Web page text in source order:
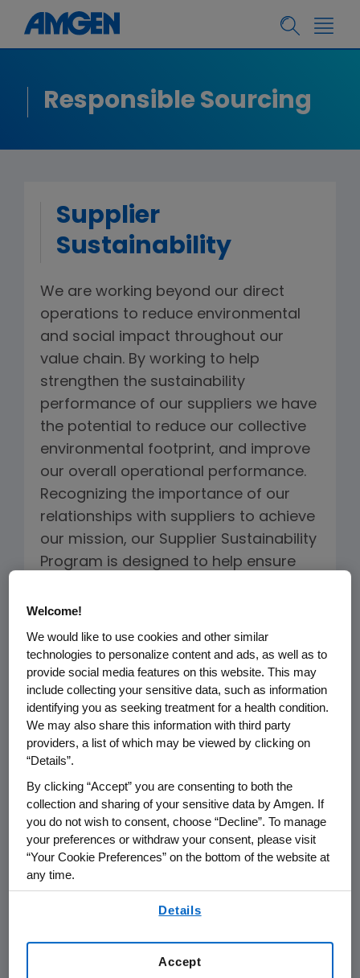
Responsible Sourcing
Supplier
Sustainability
We are working beyond our direct
operations to reduce environmental
and social impact throughout our
value chain. By working to help
strengthen the sustainability
performance of our suppliers we have
the potential to reduce our collective
environmental footprint, and improve
our overall operational performance.
Recognizing the importance of our
relationships with suppliers to achieve
our mission, our Supplier Sustainability
Program is designed to help ensure
quality, cost and reliability
requirements, but also ethical and
environmental considerations.
TheSupplier Code of Conductis the
foundation for the Supplier
Sustainability Program, establishing
the fundamental expectations that
Amgen has for its suppliers, and
closely aligned with the
Pharmaceutical Supply Chain Initiative
(PSCI) Principles for Responsible
Supply Chain Management. Other
elements of the Program include:
Sustainability performance
to evaluate key
Welcome!
We would like to use cookies and other similar
technologies to personalize content and ads, as well as to
provide social media features on this website. This may
include collecting your sensitive data, such as information
identifying you as seeking treatment for a health condition.
We may also share this information with third party
providers, a list of which may be viewed by clicking on
“Details”.
By clicking “Accept” you are consenting to both the
collection and sharing of your sensitive data by Amgen. If
you do not wish to consent, choose “Decline”. To manage
your preferences or withdraw your consent, please visit
“Your Cookie Preferences” on the bottom of the website at
any time.
Details
Accept